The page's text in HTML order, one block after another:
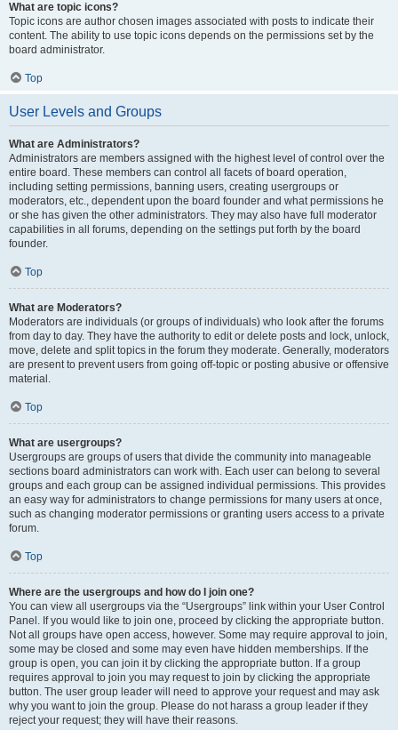
What are topic icons?
Topic icons are author chosen images associated with posts to indicate their
content. The ability to use topic icons depends on the permissions set by the
board administrator.
Top
User Levels and Groups
What are Administrators?
Administrators are members assigned with the highest level of control over the
entire board. These members can control all facets of board operation,
including setting permissions, banning users, creating usergroups or
moderators, etc., dependent upon the board founder and what permissions he
or she has given the other administrators. They may also have full moderator
capabilities in all forums, depending on the settings put forth by the board
founder.
Top
What are Moderators?
Moderators are individuals (or groups of individuals) who look after the forums
from day to day. They have the authority to edit or delete posts and lock, unlock,
move, delete and split topics in the forum they moderate. Generally, moderators
are present to prevent users from going off-topic or posting abusive or offensive
material.
Top
What are usergroups?
Usergroups are groups of users that divide the community into manageable
sections board administrators can work with. Each user can belong to several
groups and each group can be assigned individual permissions. This provides
an easy way for administrators to change permissions for many users at once,
such as changing moderator permissions or granting users access to a private
forum.
Top
Where are the usergroups and how do I join one?
You can view all usergroups via the “Usergroups” link within your User Control
Panel. If you would like to join one, proceed by clicking the appropriate button.
Not all groups have open access, however. Some may require approval to join,
some may be closed and some may even have hidden memberships. If the
group is open, you can join it by clicking the appropriate button. If a group
requires approval to join you may request to join by clicking the appropriate
button. The user group leader will need to approve your request and may ask
why you want to join the group. Please do not harass a group leader if they
reject your request; they will have their reasons.